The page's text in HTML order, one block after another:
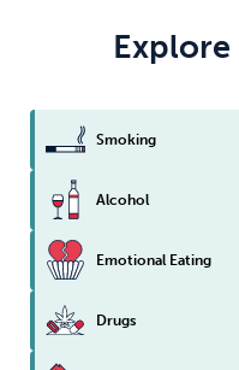
Smoking
Alcohol
Emotional Eating
Drugs